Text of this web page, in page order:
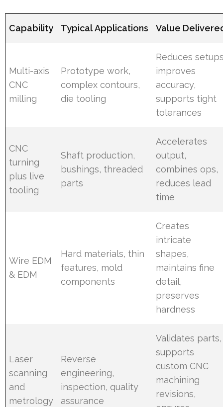
Capability Typical Applications Value
Multi-axis
CNC
milling
Prototype work,
complex contours,
die tooling
Reduces
improves
accuracy,
supports tight
tolerances
CNC
turning
plus live
tooling
Shaft production,
bushings, threaded
parts
Accelerates
output,
combines ops,
reduces lead
time
Wire EDM
& EDM
Hard materials, thin
features, mold
components
Creates
intricate
shapes,
maintains fine
detail,
preserves
hardness
Laser
scanning
and
metrology
Reverse
engineering,
inspection, quality
assurance
Validates parts,
supports
custom CNC
machining
revisions,